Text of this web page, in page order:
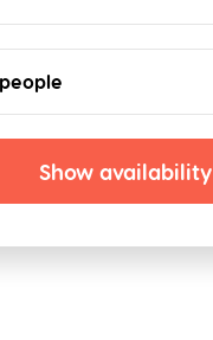
Show availability